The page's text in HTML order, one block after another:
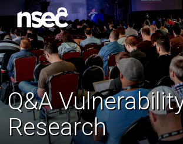
Q&A
Research